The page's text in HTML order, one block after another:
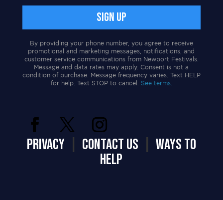
By providing your phone number, you agree to receive
promotional and marketing messages, notifications, and
customer service communications from Newport Festivals.
Message and data rates may apply. Consent is not a
condition of purchase. Message frequency varies. Text HELP
for help. Text STOP to cancel. See terms.
PRIVACY| CONTACT US
WAYS TO
HELP